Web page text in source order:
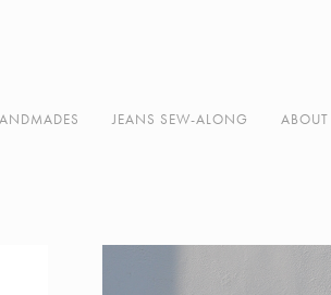
JEANS SEW-ALONG ABOUT